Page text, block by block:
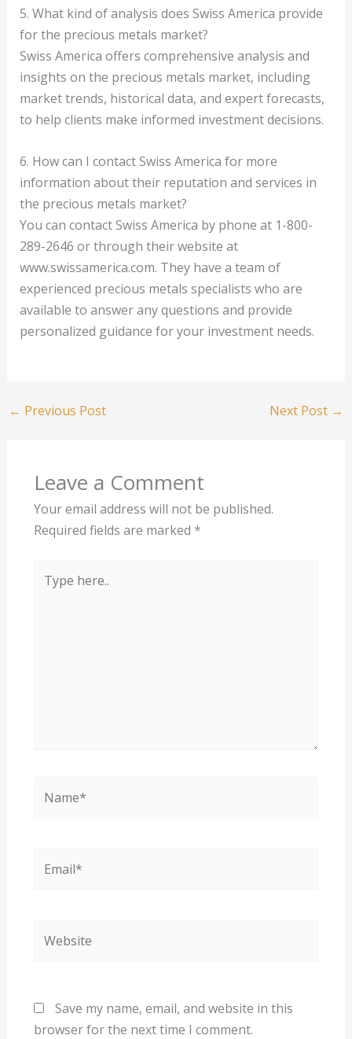
5. What kind of analysis does Swiss America provide
for the precious metals market?
Swiss America offers comprehensive analysis and
insights on the precious metals market, including
market trends, historical data, and expert forecasts,
to help clients make informed investment decisions.
6. How can I contact Swiss America for more
information about their reputation and services in
the precious metals market?
You can contact Swiss America by phone at 1-800-
289-2646 or through their website at
www.swissamerica.com. They have a team of
experienced precious metals specialists who are
available to answer any questions and provide
personalized guidance for your investment needs.
← Previous Post Next Post →
Leave a Comment
Your email address will not be published.
Required fields are marked *
here..
Save my name, email, and website in this
browser for the next time I comment.